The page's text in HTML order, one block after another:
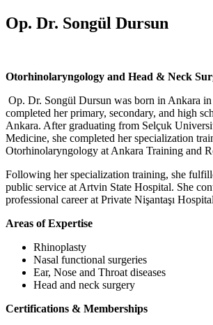
Op. Dr. Songül Dursun
Otorhinolaryngology and Head & Neck
Op. Dr. Songül Dursun was born in Ankara
completed her primary, secondary, and high
Ankara. After graduating from Selçuk
Medicine, she completed her specialization
Otorhinolaryngology at Ankara Training and
Following her specialization training, she
public service at Artvin State Hospital. She
professional career at Private Nişantaşı
Areas of Expertise
Rhinoplasty
Nasal functional surgeries
Ear, Nose and Throat diseases
Head and neck surgery
Certifications & Memberships